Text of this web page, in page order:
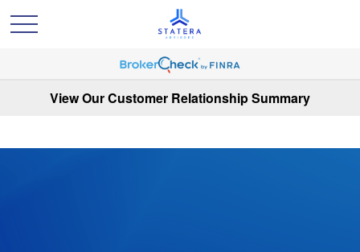
View Our Customer Relationship Summary